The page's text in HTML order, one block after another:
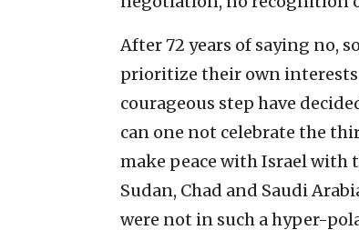
After 72 years of saying no,
prioritize their own interests
courageous step have
can one not celebrate the
make peace with Israel with
Sudan, Chad and Saudi
were not in such a hyper-